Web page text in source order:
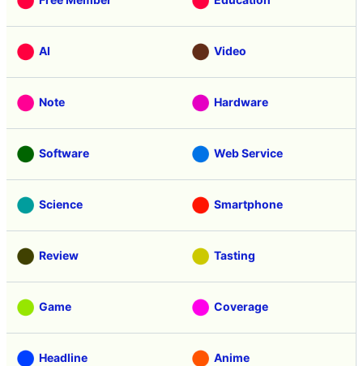
AI Video
Note Hardware
Software Web Service
Science Smartphone
Review Tasting
Game Coverage
Headline Anime